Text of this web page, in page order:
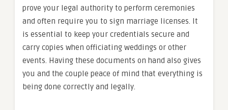
prove your legal authority to perform ceremonies
and often require you to sign marriage licenses. It
is essential to keep your credentials secure and
carry copies when officiating weddings or other
events. Having these documents on hand also gives
you and the couple peace of mind that everything is
being done correctly and legally.